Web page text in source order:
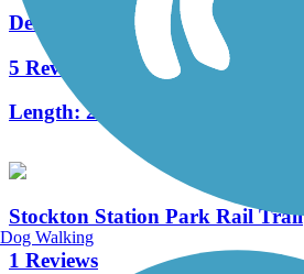
Delaware River Trail
5 Reviews
Length:2.6 mi
Stockton Station Park Rail Trail
1 Reviews
Dog Walking